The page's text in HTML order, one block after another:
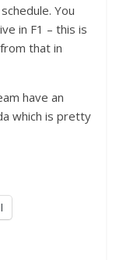
You
in F1 – this is
that in
have an
which is pretty